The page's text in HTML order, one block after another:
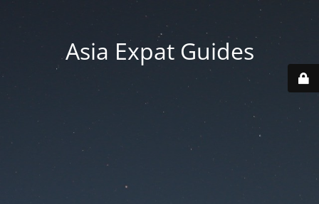
Asia Expat Guides